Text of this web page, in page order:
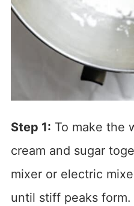
Step 1: To make the
cream and sugar
mixer or electric
until stiff peaks form.